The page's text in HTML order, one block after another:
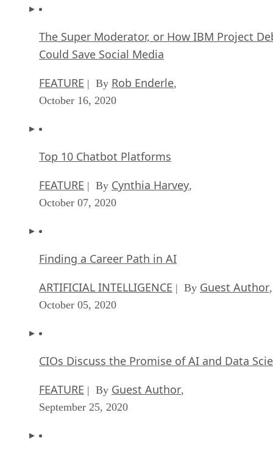
The Super Moderator, or How IBM Project
Could Save Social Media
FEATURE | By Rob Enderle,
October 16, 2020
Top 10 Chatbot Platforms
FEATURE | By Cynthia Harvey,
October 07, 2020
Finding a Career Path in AI
ARTIFICIAL INTELLIGENCE | By Guest Author,
October 05, 2020
CIOs Discuss the Promise of AI and Data
FEATURE | By Guest Author,
September 25, 2020